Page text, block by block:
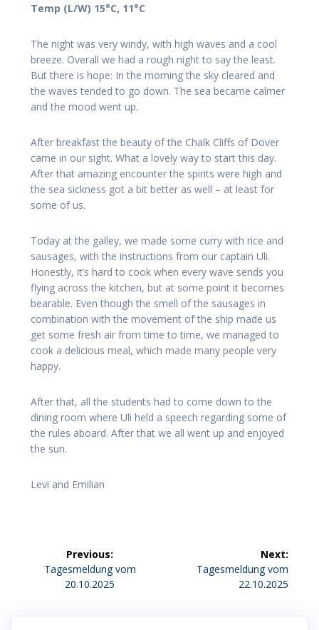
Temp (L/W) 15°C, 11°C
The night was very windy, with high waves and a cool
breeze. Overall we had a rough night to say the least.
But there is hope: In the morning the sky cleared and
the waves tended to go down. The sea became calmer
and the mood went up.
After breakfast the beauty of the Chalk Cliffs of Dover
came in our sight. What a lovely way to start this day.
After that amazing encounter the spirits were high and
the sea sickness got a bit better as well – at least for
some of us.
Today at the galley, we made some curry with rice and
sausages, with the instructions from our captain Uli.
Honestly, it’s hard to cook when every wave sends you
flying across the kitchen, but at some point it becomes
bearable. Even though the smell of the sausages in
combination with the movement of the ship made us
get some fresh air from time to time, we managed to
cook a delicious meal, which made many people very
happy.
After that, all the students had to come down to the
dining room where Uli held a speech regarding some of
the rules aboard. After that we all went up and enjoyed
the sun.
Levi and Emilian
Beitragsnavigation
Previous:
Previous
post:
Tagesmeldung vom
20.10.2025
Next:
Next
Tagesmeldung vom
22.10.2025